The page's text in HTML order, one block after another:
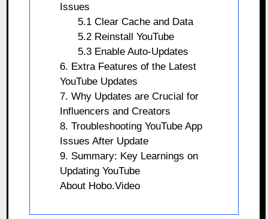
Issues
5.1 Clear Cache and Data
5.2 Reinstall YouTube
5.3 Enable Auto-Updates
6. Extra Features of the Latest
YouTube Updates
7. Why Updates are Crucial for
Influencers and Creators
8. Troubleshooting YouTube App
Issues After Update
9. Summary: Key Learnings on
Updating YouTube
About Hobo.Video